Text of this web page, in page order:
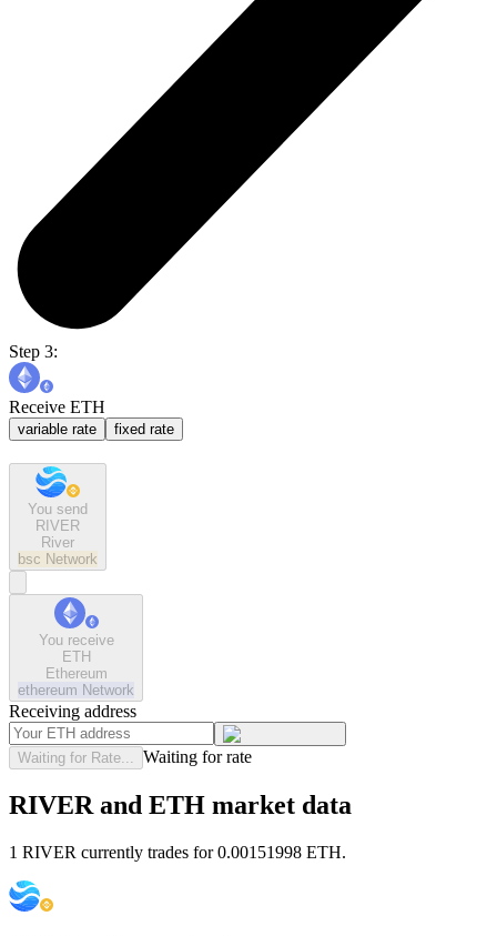
Step 3:
Receive ETH
variable rate fixed rate
You send
RIVER
River
bsc Network
You receive
ETH
Ethereum
ethereum Network
Receiving address
Waiting for Rate... Waiting for rate
RIVER and ETH market data
1 RIVER currently trades for 0.00151998 ETH.